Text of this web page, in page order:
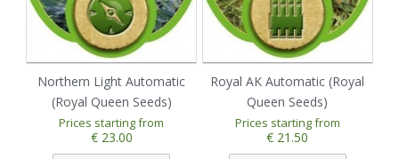
Northern Light Automatic
(Royal Queen Seeds)
Prices starting from
€ 23.00
Royal AK Automatic (Royal
Queen Seeds)
Prices starting from
€ 21.50